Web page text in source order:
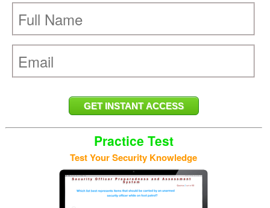
Practice Test
Test Your Security Knowledge